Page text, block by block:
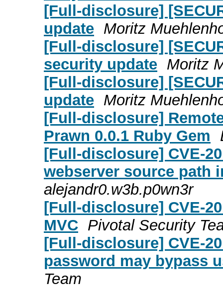
[Full-disclosure]
update Moritz
[Full-disclosure]
security update Moritz
[Full-disclosure]
update Moritz
[Full-disclosure]
Prawn 0.0.1 Ruby Gem
[Full-disclosure] CVE-
webserver source path
alejandr0.w3b.p0wn3r
[Full-disclosure] CVE-
MVC Pivotal Security
[Full-disclosure] CVE-
password may bypass
Team